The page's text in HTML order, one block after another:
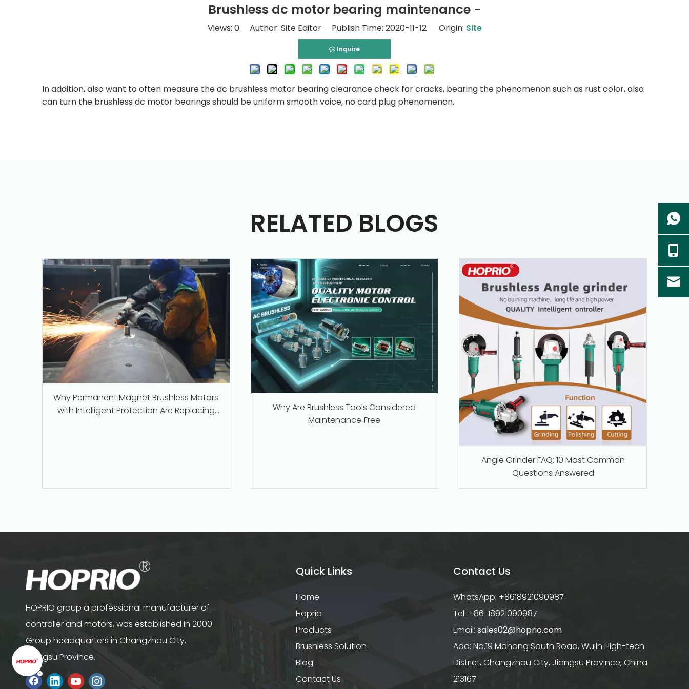
Brushless dc motor bearing maintenance -
Views: 0Author: Site Editor Publish Time: 2020-11-12 Origin: Site
Inquire
In addition, also want to often measure the dc brushless motor bearing clearance check for cracks, bearing the phenomenon such as rust color, also
can turn the brushless dc motor bearings should be uniform smooth voice, no card plug phenomenon.
RELATED BLOGS
Why Permanent Magnet Brushless Motors
with Intelligent Protection Are Replacing
Why Are Brushless Tools Considered
Maintenance‑Free
Angle Grinder FAQ: 10 Most Common
Questions Answered
HOPRIO group a professional manufacturer of
controller and motors, was established in 2000.
Group headquarters in Changzhou City,
Jiangsu Province.
Quick Links
Home
Hoprio
Products
Brushless Solution
Blog
Contact Us
Contact Us
WhatsApp: +8618921090987
Tel: +86-18921090987
Email: sales02@hoprio.com
Add: No.19 Mahang South Road, Wujin High-tech
District, Changzhou City, Jiangsu Province, China
213167